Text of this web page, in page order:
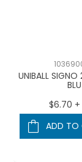
UNIBALL SIGNO
BLU
$6.70 +
ADD TO